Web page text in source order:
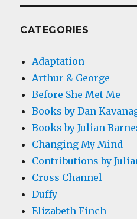
CATEGORIES
Adaptation
Arthur & George
Before She Met Me
Books by Dan
Books by Julian
Changing My Mind
Contributions by
Cross Channel
Duffy
Elizabeth Finch